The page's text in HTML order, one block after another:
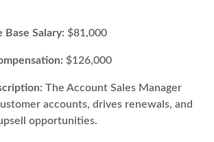
Base Salary: $81,000
$126,000
The Account Sales Manager
accounts, drives renewals, and
opportunities.